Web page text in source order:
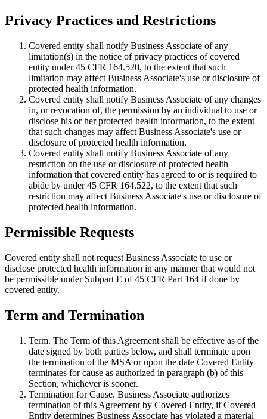
Privacy Practices and Restrictions
Covered entity shall notify Business Associate of any
limitation(s) in the notice of privacy practices of covered
entity under 45 CFR 164.520, to the extent that such
limitation may affect Business Associate's use or disclosure of
protected health information.
Covered entity shall notify Business Associate of any changes
in, or revocation of, the permission by an individual to use or
disclose his or her protected health information, to the extent
that such changes may affect Business Associate's use or
disclosure of protected health information.
Covered entity shall notify Business Associate of any
restriction on the use or disclosure of protected health
information that covered entity has agreed to or is required to
abide by under 45 CFR 164.522, to the extent that such
restriction may affect Business Associate's use or disclosure of
protected health information.
Permissible Requests
Covered entity shall not request Business Associate to use or
disclose protected health information in any manner that would not
be permissible under Subpart E of 45 CFR Part 164 if done by
covered entity.
Term and Termination
Term. The Term of this Agreement shall be effective as of the
date signed by both parties below, and shall terminate upon
the termination of the MSA or upon the date Covered Entity
terminates for cause as authorized in paragraph (b) of this
Section, whichever is sooner.
Termination for Cause. Business Associate authorizes
termination of this Agreement by Covered Entity, if Covered
Entity determines Business Associate has violated a material